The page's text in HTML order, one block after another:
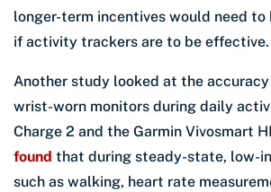
longer-term incentives would need to
if activity trackers are to be effective.
Another study looked at the
wrist-worn monitors during daily
Charge 2 and the Garmin Vivosmart
found that during steady-state, low-
such as walking, heart rate